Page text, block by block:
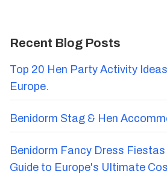
Recent Blog Posts
Top 20 Hen Party Activity
Europe.
Benidorm Stag & Hen
Benidorm Fancy Dress Fiestas
Guide to Europe's Ultimate